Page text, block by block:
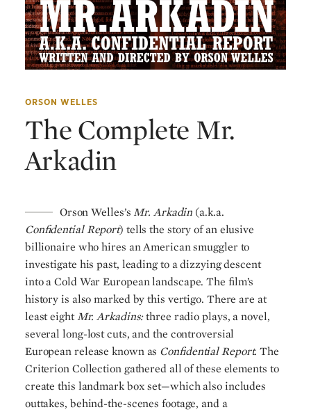
ORSON WELLES
The Complete Mr.
Arkadin
Orson Welles’s Mr. Arkadin (a.k.a.
Confidential Report) tells the story of an elusive
billionaire who hires an American smuggler to
investigate his past, leading to a dizzying descent
into a Cold War European landscape. The film’s
history is also marked by this vertigo. There are at
least eightMr. Arkadins:three radio plays, a novel,
several long-lost cuts, and the controversial
European release known as Confidential Report.The
Criterion Collection gathered all of these elements to
create this landmark box set—which also includes
outtakes, behind-the-scenes footage, and a